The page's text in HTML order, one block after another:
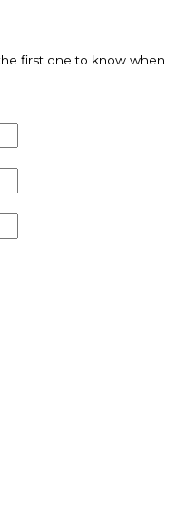
first one to know when